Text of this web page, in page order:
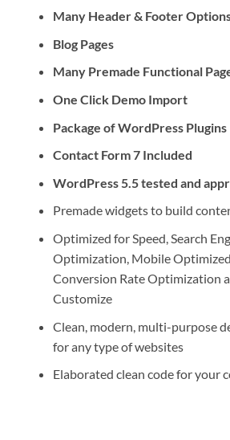
Many Header & Footer
Blog Pages
Many Premade Functional
One Click Demo Import
Package of WordPress Plugins
Contact Form 7 Included
WordPress 5.5 tested and
Premade widgets to build
Optimized for Speed, Search
Optimization, Mobile
Conversion Rate Optimization
Customize
Clean, modern, multi-purpose
for any type of websites
Elaborated clean code for your